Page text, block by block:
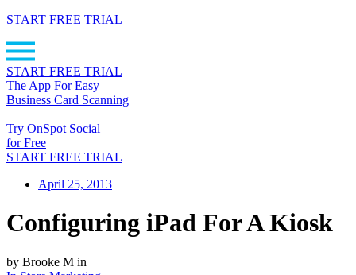
START FREE TRIAL
START FREE TRIAL
The App For Easy
Business Card Scanning
Try OnSpot Social
for Free
START FREE TRIAL
April 25, 2013
Configuring iPad For A Kiosk
by Brooke M in